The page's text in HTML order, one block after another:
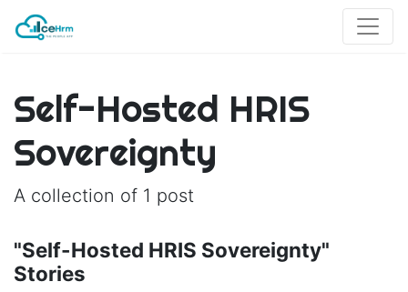
Self-Hosted HRIS
Sovereignty
A collection of 1 post
"Self-Hosted HRIS Sovereignty"
Stories